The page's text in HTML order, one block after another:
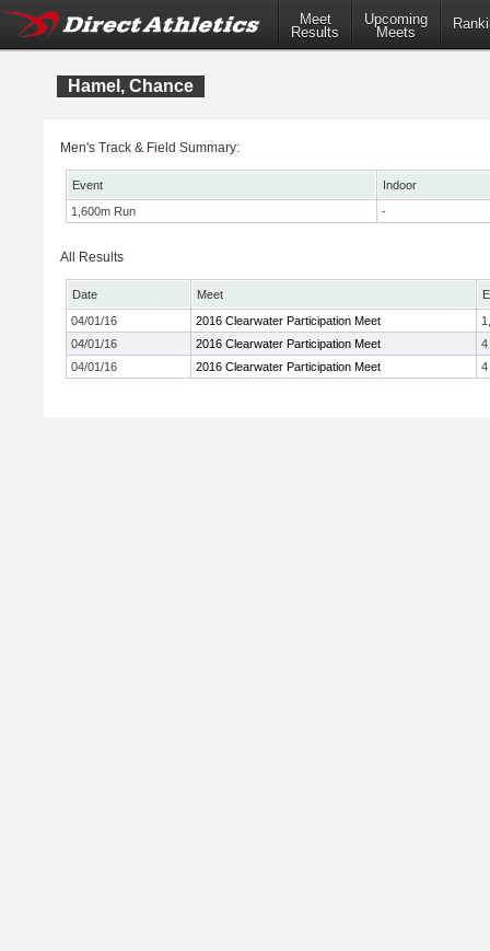
Meet
Results
Upcoming
Meets
Hamel, Chance
Men's Track & Field Summary:
Event
Indoor
1,600m Run
-
All Results
Date Meet
04/01/16
2016 Clearwater Participation Meet
04/01/16
2016 Clearwater Participation Meet
4
04/01/16
2016 Clearwater Participation Meet 4